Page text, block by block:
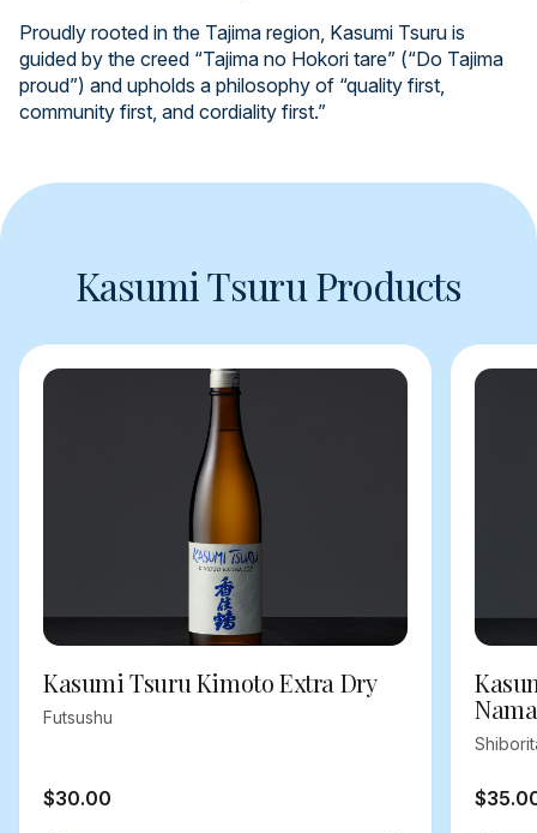
Proudly rooted in the Tajima region, Kasumi Tsuru is
guided by the creed “Tajima no Hokori tare” (“Do Tajima
proud”) and upholds a philosophy of “quality first,
community first, and cordiality first.”
Kasumi Tsuru Products
Kasumi Tsuru Kimoto Extra Dry
Futsushu
$30.00